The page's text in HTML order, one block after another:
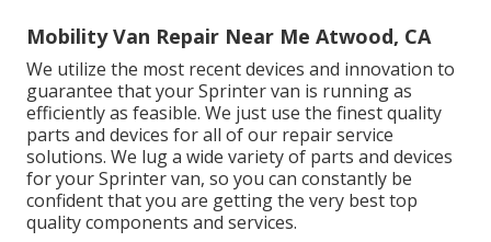
Mobility Van Repair Near Me Atwood, CA
We utilize the most recent devices and innovation to
guarantee that your Sprinter van is running as
efficiently as feasible. We just use the finest quality
parts and devices for all of our repair service
solutions. We lug a wide variety of parts and devices
for your Sprinter van, so you can constantly be
confident that you are getting the very best top
quality components and services.